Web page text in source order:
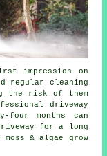
impression on
regular cleaning
the risk of them
driveway
four months can
for a long
& algae grow